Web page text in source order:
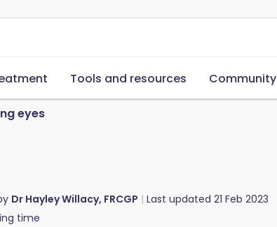
Tools and resources Community
eyes
Dr Hayley Willacy, FRCGP Last updated 21 Feb 2023
time